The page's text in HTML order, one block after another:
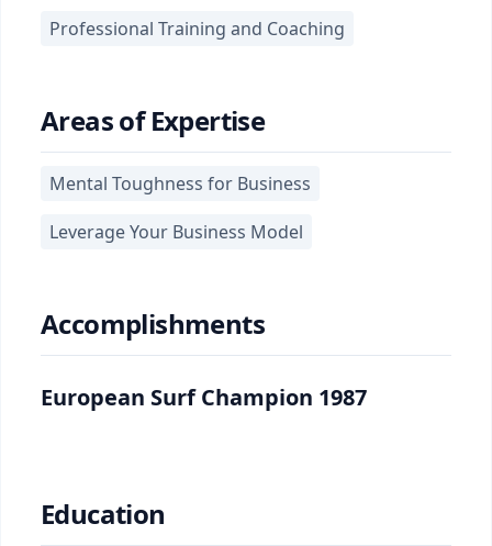
Professional Training and Coaching
Areas of Expertise
Mental Toughness for Business
Leverage Your Business Model
Accomplishments
European Surf Champion 1987
Education